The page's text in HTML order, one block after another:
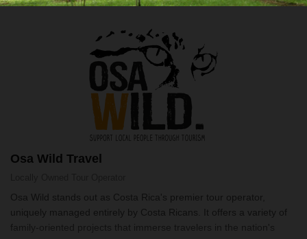
Osa Wild Travel
Osa Wild stands out as Costa Rica's premier tour operator,
uniquely managed entirely by Costa Ricans. It offers a variety of
family-oriented projects that immerse travelers in the nation's